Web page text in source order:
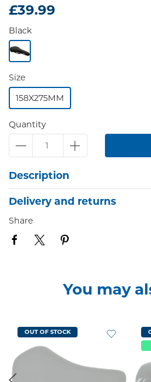
£39.99
Black
Size
158X275MM
Quantity
Description
Delivery and returns
Share
You may
OUT OF STOCK